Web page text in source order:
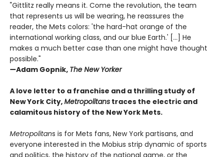
"Gittlitz really means it. Come the revolution, the team
that represents us will be wearing, he reassures the
reader, the Mets colors: 'the hard-hat orange of the
international working class, and our blue Earth.' [...] He
makes a much better case than one might have thought
possible."
—Adam Gopnik, The New Yorker
A love letter to a franchise and a thrilling study of
New York City,Metropolitans traces the electric and
calamitous history of the New York Mets.
Metropolitans is for Mets fans, New York partisans, and
everyone interested in the Mobius strip dynamic of sports